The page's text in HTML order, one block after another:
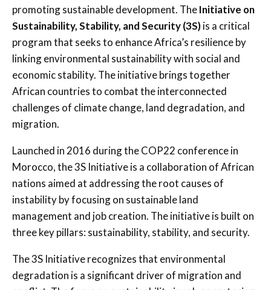
promoting sustainable development. TheInitiative on
Sustainability, Stability, and Security (3S)is a critical
program that seeks to enhance Africa’s resilience by
linking environmental sustainability with social and
economic stability. The initiative brings together
African countries to combat the interconnected
challenges of climate change, land degradation, and
migration.
Launched in 2016 during the COP22 conference in
Morocco, the 3S Initiative is a collaboration of African
nations aimed at addressing the root causes of
instability by focusing on sustainable land
management and job creation. The initiative is built on
three key pillars: sustainability, stability, and security.
The 3S Initiative recognizes that environmental
degradation is a significant driver of migration and